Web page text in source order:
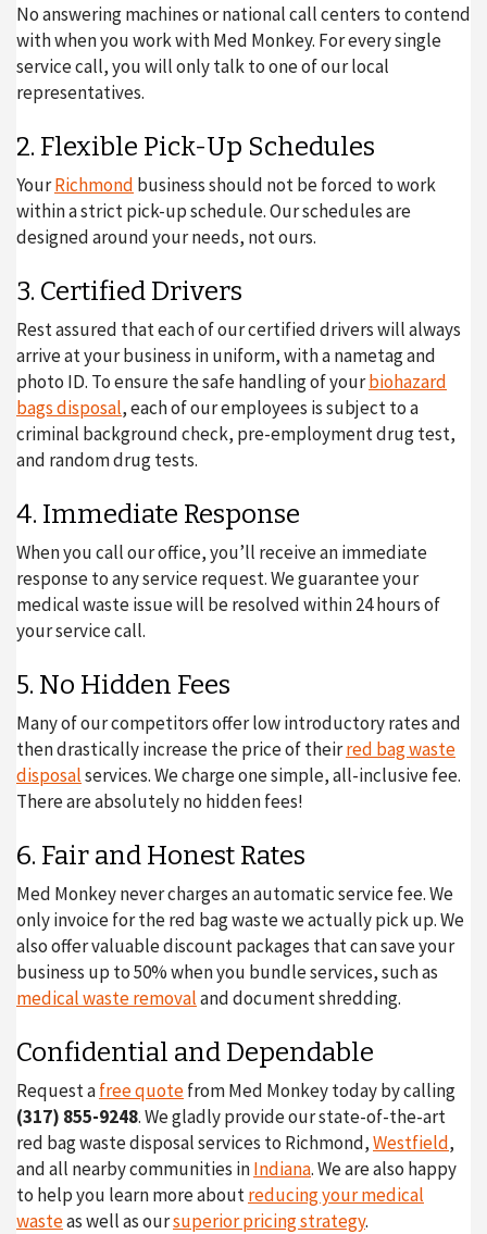
No answering machines or national call centers to contend
with when you work with Med Monkey. For every single
service call, you will only talk to one of our local
representatives.
2. Flexible Pick-Up Schedules
YourRichmond business should not be forced to work
within a strict pick-up schedule. Our schedules are
designed around your needs, not ours.
3. Certified Drivers
Rest assured that each of our certified drivers will always
arrive at your business in uniform, with a nametag and
photo ID. To ensure the safe handling of yourbiohazard
bags disposal, each of our employees is subject to a
criminal background check, pre-employment drug test,
and random drug tests.
4. Immediate Response
When you call our office, you’ll receive an immediate
response to any service request. We guarantee your
medical waste issue will be resolved within 24 hours of
your service call.
5. No Hidden Fees
Many of our competitors offer low introductory rates and
then drastically increase the price of theirred bag waste
disposalservices. We charge one simple, all-inclusive fee.
There are absolutely no hidden fees!
6. Fair and Honest Rates
Med Monkey never charges an automatic service fee. We
only invoice for the red bag waste we actually pick up. We
also offer valuable discount packages that can save your
business up to 50% when you bundle services, such as
medical waste removaland document shredding.
Confidential and Dependable
Request afree quotefrom Med Monkey today by calling
(317) 855-9248. We gladly provide our state-of-the-art
red bag waste disposal services to Richmond,Westfield,
and all nearby communities inIndiana. We are also happy
to help you learn more aboutreducing your medical
wasteas well as oursuperior pricing strategy.